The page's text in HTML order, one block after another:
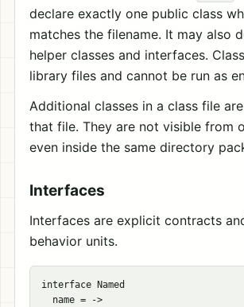
declare exactly one public class
matches the filename. It may also
helper classes and interfaces.
library files and cannot be run as
Additional classes in a class file
that file. They are not visible from
even inside the same directory
Interfaces
Interfaces are explicit contracts
behavior units.
interface Named
  name = ->